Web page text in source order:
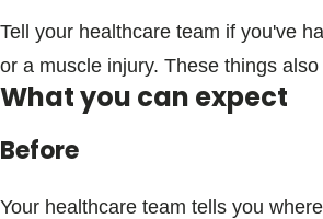
Tell your healthcare team if you've
or a muscle injury. These things
What you can expect
Before
Your healthcare team tells you